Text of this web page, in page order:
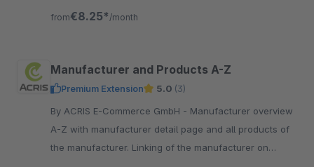
from€8.25* /month
Manufacturer and Products A-Z
Premium Extension 5.0 (3)
By ACRIS E-Commerce GmbH - Manufacturer overview
A-Z with manufacturer detail page and all products of
the manufacturer. Linking of the manufacturer on